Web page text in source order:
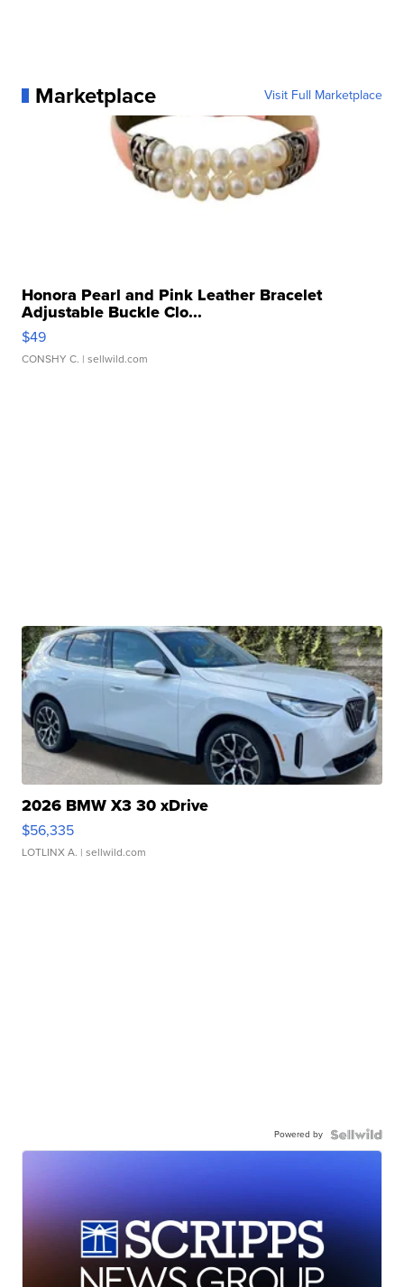
Marketplace Visit Full Marketplace
Honora Pearl and Pink Leather Bracelet
Adjustable Buckle Clo...
$49
CONSHY C. | sellwild.com
2026 BMW X3 30 xDrive
$56,335
LOTLINX A. | sellwild.com
Powered by